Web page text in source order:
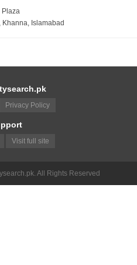
Plaza
Khanna, Islamabad
Privacy Policy
Visit full site
All Rights Reserved